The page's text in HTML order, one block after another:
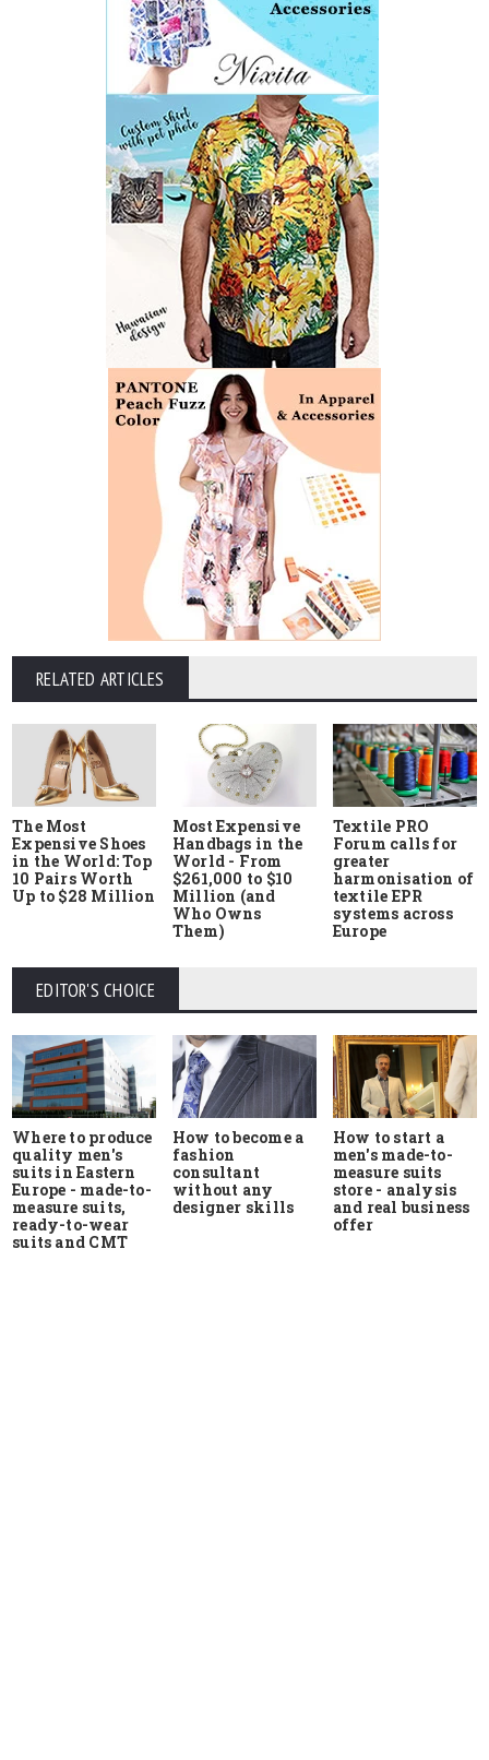
RELATED ARTICLES
The Most
Expensive Shoes
in the World: Top
10 Pairs Worth
Up to $28 Million
Most Expensive
Handbags in the
World - From
$261,000 to $10
Million (and
Who Owns
Them)
Textile PRO
Forum calls for
greater
harmonisation of
textile EPR
systems across
Europe
EDITOR'S CHOICE
Where to produce
quality men's
suits in Eastern
Europe - made-to-
measure suits,
ready-to-wear
suits and CMT
How to become a
fashion
consultant
without any
designer skills
How to start a
men's made-to-
measure suits
store - analysis
and real business
offer